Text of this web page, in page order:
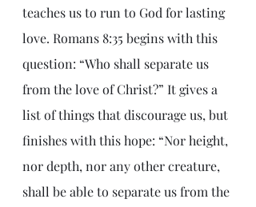
teaches us to run to God for lasting
love. Romans 8:35 begins with this
question: “Who shall separate us
from the love of Christ?” It gives a
list of things that discourage us, but
finishes with this hope: “Nor height,
nor depth, nor any other creature,
shall be able to separate us from the